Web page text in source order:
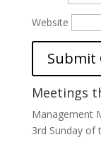
Website
Meetings
Management
3rd Sunday of